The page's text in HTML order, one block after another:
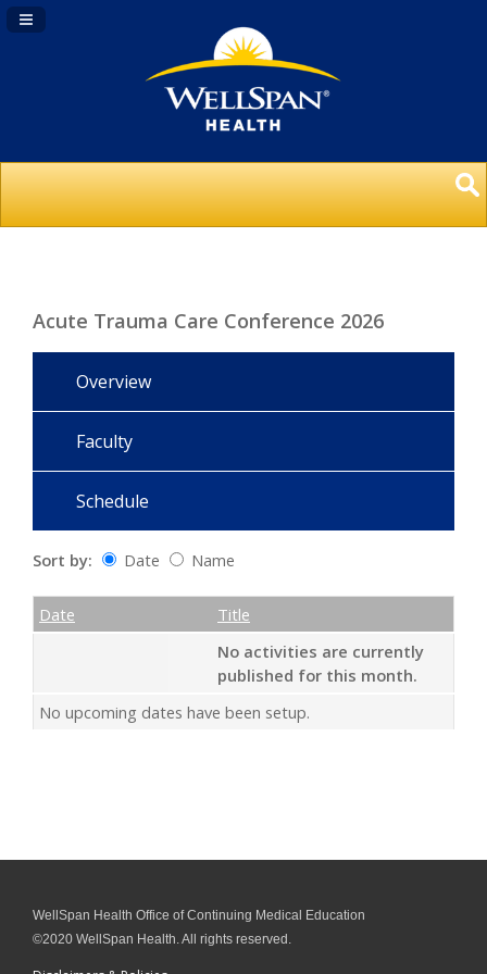
Navigation Panel Toggle
Acute Trauma Care Conference 2026
Overview
Faculty
Schedule
Sort by: Date Name
Date Empty Column
Title
No activities are currently
published for this month.
No upcoming dates have been setup.
WellSpan Health Office of Continuing Medical Education
©2020 WellSpan Health. All rights reserved.